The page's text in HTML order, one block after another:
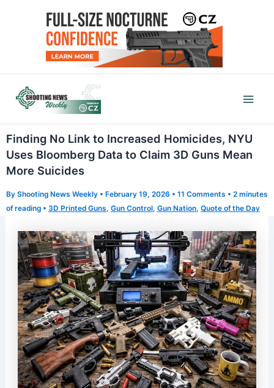
Finding No Link to Increased Homicides, NYU
Uses Bloomberg Data to Claim 3D Guns Mean
More Suicides
By Shooting News Weekly • February 19, 2026 • 11 Comments • 2 minutes
of reading • 3D Printed Guns, Gun Control, Gun Nation, Quote of the Day